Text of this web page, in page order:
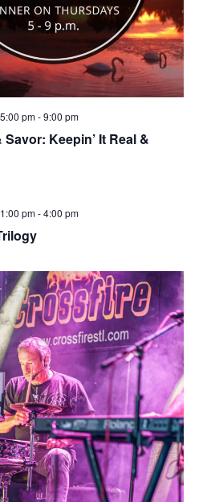
Keepin’ It Real &
pm-9:00 pm
pm-4:00 pm